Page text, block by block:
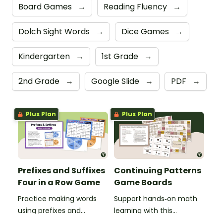
Board Games → Reading Fluency →
Dolch Sight Words → Dice Games →
Kindergarten → 1st Grade →
2nd Grade → Google Slide → PDF →
Plus Plan
Prefixes and Suffixes
Four in a Row Game
Practice making words
using prefixes and
Plus Plan
Continuing Patterns
Game Boards
Support hands‑on math
learning with this